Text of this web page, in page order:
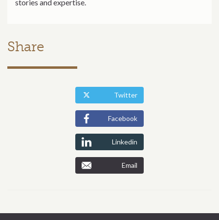
stories and expertise.
Share
Twitter
Facebook
Linkedin
Email